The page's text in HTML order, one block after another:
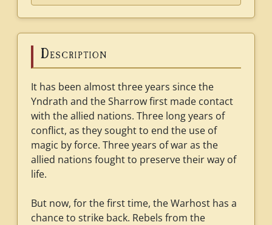
Description
It has been almost three years since the
Yndrath and the Sharrow first made contact
with the allied nations. Three long years of
conflict, as they sought to end the use of
magic by force. Three years of war as the
allied nations fought to preserve their way of
life.
But now, for the first time, the Warhost has a
chance to strike back. Rebels from the